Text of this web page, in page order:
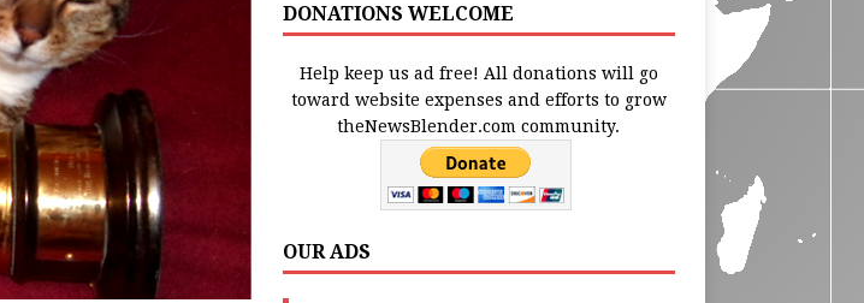
DONATIONS WELCOME
Help keep us ad free! All donations will go
toward website expenses and efforts to grow
theNewsBlender.com community.
OUR ADS